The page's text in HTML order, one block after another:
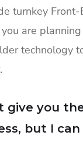
turnkey
are
technology
give you
but I can